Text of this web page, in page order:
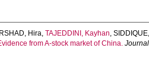
IRSHAD, Hira,TAJEDDINI, Kayhan,
from A-stock market of China.